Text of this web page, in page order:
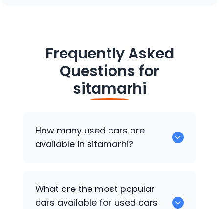
Frequently Asked
Questions for
sitamarhi
How many used cars are
available in sitamarhi?
available for sale in sitamarhi.
What are the most popular
cars available for used cars